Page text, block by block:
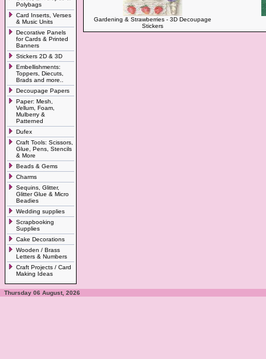
Polybags
Card Inserts, Verses
& Music Units
Decorative Panels
for Cards & Printed
Banners
Stickers 2D & 3D
Embellishments:
Toppers, Diecuts,
Brads and more..
Decoupage Papers
Paper: Mesh,
Vellum, Foam,
Mulberry &
Patterned
Dufex
Craft Tools: Scissors,
Glue, Pens, Stencils
& More
Beads & Gems
Charms
Sequins, Glitter,
Glitter Glue & Micro
Beadies
Wedding supplies
Scrapbooking
Supplies
Cake Decorations
Wooden / Brass
Letters & Numbers
Craft Projects / Card
Making Ideas
Gardening & Strawberries - 3D Decoupage
Stickers
Thursday 06 August, 2026